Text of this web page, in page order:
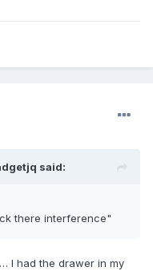
said:
there interference"
I had the drawer in my